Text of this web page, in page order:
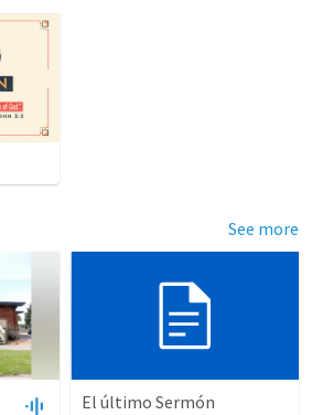
See more
El último Sermón